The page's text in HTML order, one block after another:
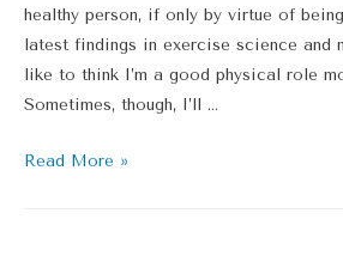
healthy person, if only by virtue of
latest findings in exercise science and
like to think I’m a good physical role
Sometimes, though, I’ll …
Health:
Read More »